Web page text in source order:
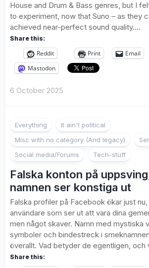
House and Drum & Bass genres, but I
to experiment, now that Suno – as they
achieved near-perfect sound quality....
Share this:
Reddit Print Email
Mastodon
6 October 2025
Everything
It ain't political
Misc with no category (And legacy)
Social media/Forums
Tech-stuff
Falska konton på
namnen ser konstiga ut
Falska profiler på Facebook ökar just
användare som ser ut att vara dina
men något skaver. Namn med mystiska
symboler och bindestreck i
överallt. Vad betyder de egentligen, och
Share this: